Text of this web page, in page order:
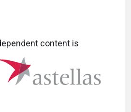
content is